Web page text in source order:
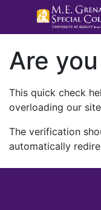
Are
This quick check
overloading our
The verification
automatically